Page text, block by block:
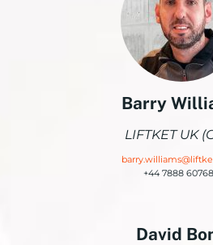
Barry
LIFTKET UK
+44 7888
David